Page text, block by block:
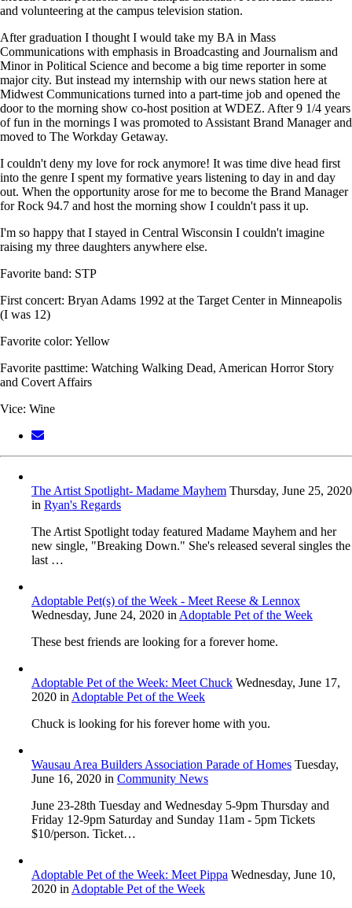
and volunteering at the campus television station.
After graduation I thought I would take my BA in Mass
Communications with emphasis in Broadcasting and Journalism and
Minor in Political Science and become a big time reporter in some
major city. But instead my internship with our news station here at
Midwest Communications turned into a part-time job and opened the
door to the morning show co-host position at WDEZ. After 9 1/4 years
of fun in the mornings I was promoted to Assistant Brand Manager and
moved to The Workday Getaway.
I couldn't deny my love for rock anymore! It was time dive head first
into the genre I spent my formative years listening to day in and day
out. When the opportunity arose for me to become the Brand Manager
for Rock 94.7 and host the morning show I couldn't pass it up.
I'm so happy that I stayed in Central Wisconsin I couldn't imagine
raising my three daughters anywhere else.
Favorite band: STP
First concert: Bryan Adams 1992 at the Target Center in Minneapolis
(I was 12)
Favorite color: Yellow
Favorite pasttime: Watching Walking Dead, American Horror Story
and Covert Affairs
Vice: Wine
The Artist Spotlight- Madame Mayhem Thursday, June 25, 2020
in Ryan's Regards
The Artist Spotlight today featured Madame Mayhem and her
new single, "Breaking Down." She's released several singles the
last …
Adoptable Pet(s) of the Week - Meet Reese & Lennox
Wednesday, June 24, 2020 in Adoptable Pet of the Week
These best friends are looking for a forever home.
Adoptable Pet of the Week: Meet Chuck Wednesday, June 17,
2020 in Adoptable Pet of the Week
Chuck is looking for his forever home with you.
Wausau Area Builders Association Parade of Homes Tuesday,
June 16, 2020 in Community News
June 23-28th Tuesday and Wednesday 5-9pm Thursday and
Friday 12-9pm Saturday and Sunday 11am - 5pm Tickets
$10/person. Ticket…
Adoptable Pet of the Week: Meet Pippa Wednesday, June 10,
2020 in Adoptable Pet of the Week